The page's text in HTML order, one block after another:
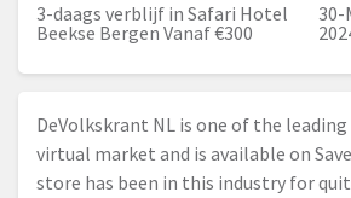
3-daags verblijf in Safari Hotel
Beekse Bergen Vanaf €300
30-
DeVolkskrant NL is one of the
virtual market and is available on
store has been in this industry for